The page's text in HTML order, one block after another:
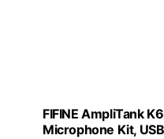
FIFINE AmpliTank
Microphone Kit,